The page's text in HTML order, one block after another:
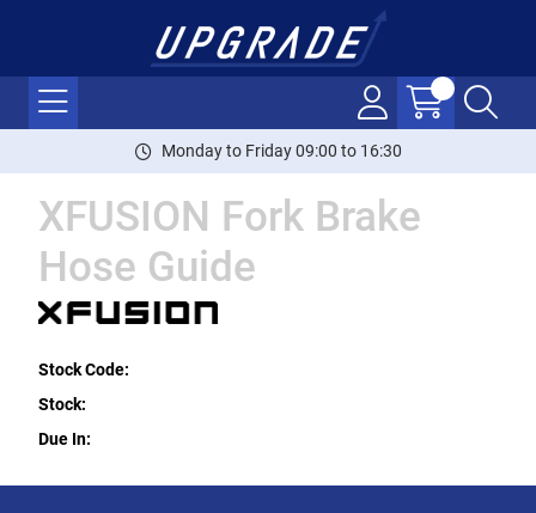
Monday to Friday 09:00 to 16:30
XFUSION Fork Brake
Hose Guide
Stock Code:
Stock:
Due In: